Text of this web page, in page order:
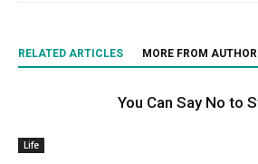
RELATED ARTICLES MORE FROM AUTHOR
Life
You Can Say No to